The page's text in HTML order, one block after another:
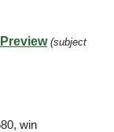
(subject
win